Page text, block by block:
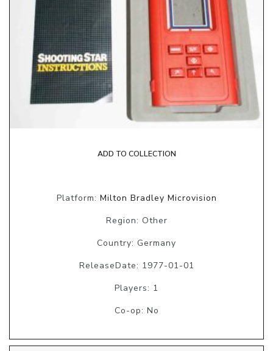
ADD TO COLLECTION
Platform: Milton Bradley Microvision
Region: Other
Country: Germany
ReleaseDate: 1977-01-01
Players: 1
Co-op: No